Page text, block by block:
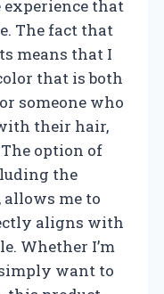
experience that
The fact that
means that I
that is both
someone who
their hair,
option of
the
me to
aligns with
Whether I’m
want to